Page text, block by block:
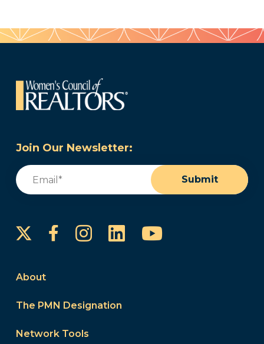
Join Our Newsletter:
Email
Submit
FacebookInstagram
LinkedInYouTube
About
The PMN Designation
Network Tools